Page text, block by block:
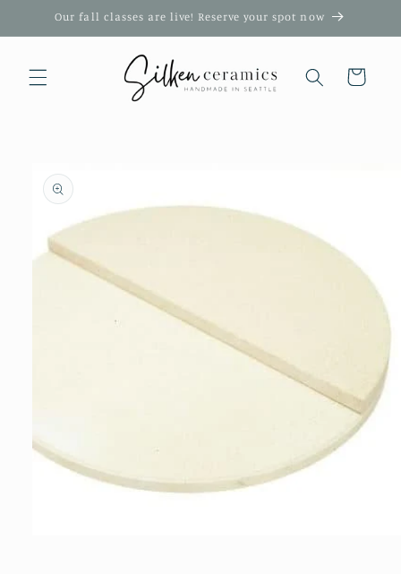
Skip toOur fall classes are live! Reserve your spot now
Cart
product
information